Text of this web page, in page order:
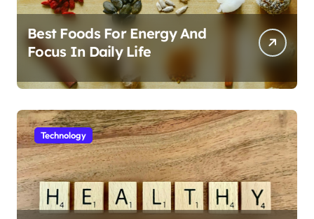
Best Foods For Energy And
Focus In Daily Life
Technology